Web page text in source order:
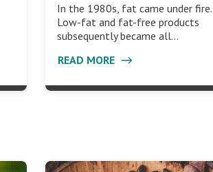
In the 1980s, fat came under fire.
Low-fat and fat-free products
subsequently became all…
READ MORE